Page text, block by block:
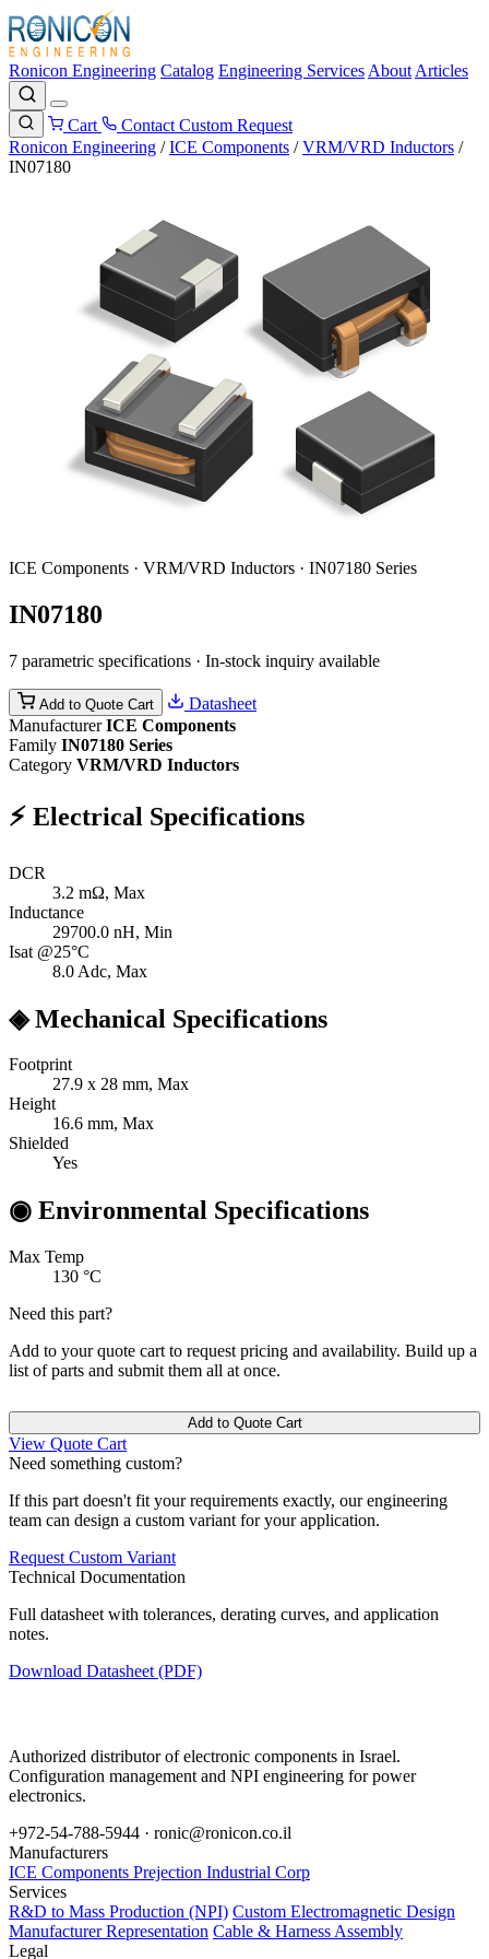
Ronicon Engineering Catalog Engineering Services About Articles
Cart Contact Custom Request
Ronicon Engineering / ICE Components / VRM/VRD Inductors /
IN07180
ICE Components · VRM/VRD Inductors · IN07180 Series
IN07180
7 parametric specifications · In-stock inquiry available
Add to Quote Cart
Datasheet
Manufacturer ICE Components
Family IN07180 Series
Category VRM/VRD Inductors
⚡ Electrical Specifications
DCR
3.2 mΩ, Max
Inductance
29700.0 nH, Min
Isat @25°C
8.0 Adc, Max
◈Mechanical Specifications
Footprint
27.9 x 28 mm, Max
Height
16.6 mm, Max
Shielded
Yes
◉ Environmental Specifications
Max Temp
130 °C
Need this part?
Add to your quote cart to request pricing and availability. Build up a
list of parts and submit them all at once.
Add to Quote Cart
View Quote Cart
Need something custom?
If this part doesn't fit your requirements exactly, our engineering
team can design a custom variant for your application.
Request Custom Variant
Technical Documentation
Full datasheet with tolerances, derating curves, and application
notes.
Download Datasheet (PDF)
Authorized distributor of electronic components in Israel.
Configuration management and NPI engineering for power
electronics.
+972-54-788-5944 · ronic@ronicon.co.il
Manufacturers
ICE Components Prejection Industrial Corp
Services
R&D to Mass Production (NPI) Custom Electromagnetic Design
Manufacturer Representation Cable & Harness Assembly
Legal